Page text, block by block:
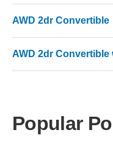
AWD 2dr Convertible
AWD 2dr Convertible
Popular